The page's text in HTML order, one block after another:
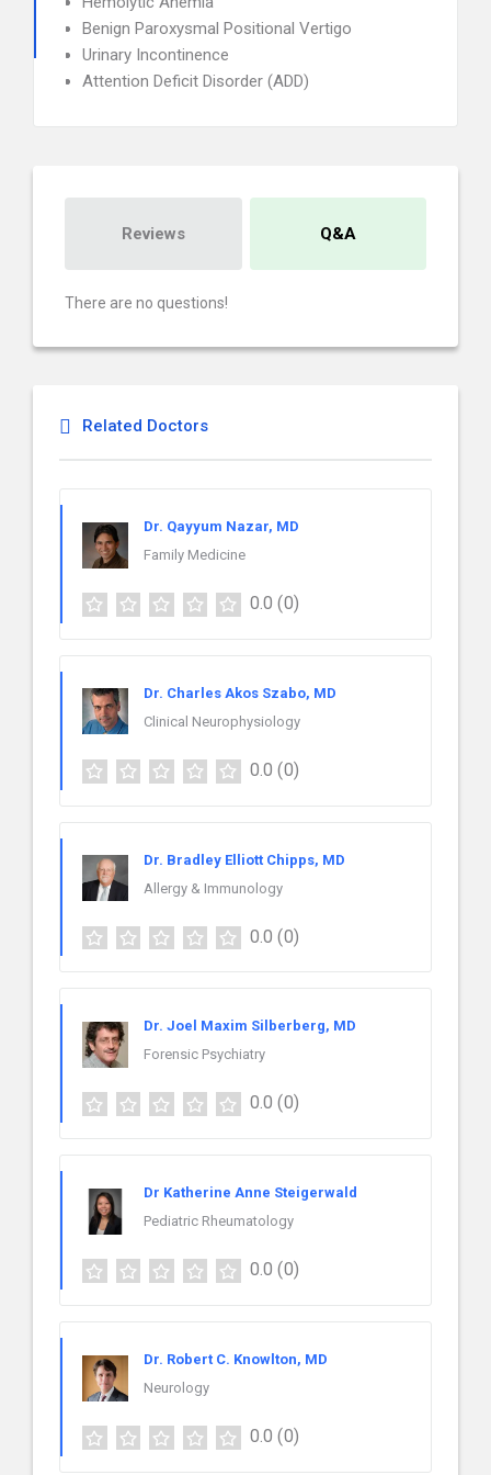
Benign Paroxysmal Positional Vertigo
Urinary Incontinence
Attention Deficit Disorder (ADD)
Reviews Q&A
There are no questions!
Related Doctors
Dr. Qayyum Nazar, MD
Family Medicine
0.0 (0)
Dr. Charles Akos Szabo, MD
Clinical Neurophysiology
0.0 (0)
Dr. Bradley Elliott Chipps, MD
Allergy & Immunology
0.0 (0)
Dr. Joel Maxim Silberberg, MD
Forensic Psychiatry
0.0 (0)
Dr Katherine Anne Steigerwald
Pediatric Rheumatology
0.0 (0)
Dr. Robert C. Knowlton, MD
Neurology
0.0 (0)